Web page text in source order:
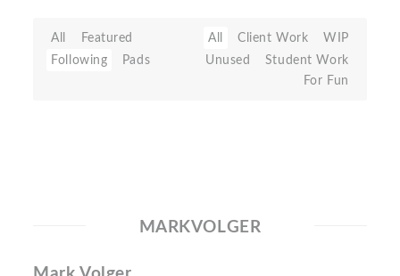
All
Featured
Following
Pads
All Client Work
WIP
Unused
Student Work
For Fun
MARKVOLGER